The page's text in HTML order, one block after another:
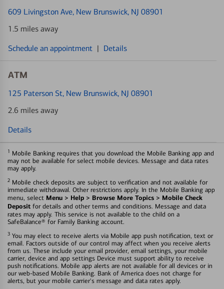
609 Livingston Ave, New Brunswick, NJ 08901
1.5 miles away
Schedule an appointment | Details
ATM
125 Paterson St, New Brunswick, NJ 08901
2.6 miles away
Details
1 Mobile Banking requires that you download the Mobile Banking app and
may not be available for select mobile devices. Message and data rates
may apply.
2 Mobile check deposits are subject to verification and not available for
immediate withdrawal. Other restrictions apply. In the Mobile Banking app
menu, select Menu > Help > Browse More Topics > Mobile Check
Deposit for details and other terms and conditions. Message and data
rates may apply. This service is not available to the child on a
SafeBalance® for Family Banking account.
3 You may elect to receive alerts via Mobile app push notification, text or
email. Factors outside of our control may affect when you receive alerts
from us. These include your email provider, email settings, your mobile
carrier, device and app settings Device must support ability to receive
push notifications. Mobile app alerts are not available for all devices or in
our web-based Mobile Banking. Bank of America does not charge for
alerts, but your mobile carrier's message and data rates apply.